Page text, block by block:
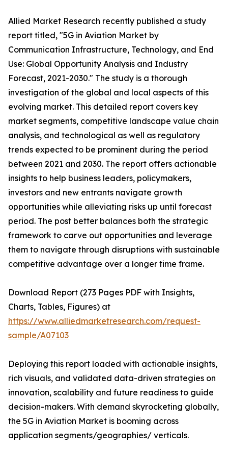
Allied Market Research recently published a study
report titled, "5G in Aviation Market by
Communication Infrastructure, Technology, and End
Use: Global Opportunity Analysis and Industry
Forecast, 2021-2030." The study is a thorough
investigation of the global and local aspects of this
evolving market. This detailed report covers key
market segments, competitive landscape value chain
analysis, and technological as well as regulatory
trends expected to be prominent during the period
between 2021 and 2030. The report offers actionable
insights to help business leaders, policymakers,
investors and new entrants navigate growth
opportunities while alleviating risks up until forecast
period. The post better balances both the strategic
framework to carve out opportunities and leverage
them to navigate through disruptions with sustainable
competitive advantage over a longer time frame.
Download Report (273 Pages PDF with Insights,
Charts, Tables, Figures) at
https://www.alliedmarketresearch.com/request-
sample/A07103
Deploying this report loaded with actionable insights,
rich visuals, and validated data-driven strategies on
innovation, scalability and future readiness to guide
decision-makers. With demand skyrocketing globally,
the 5G in Aviation Market is booming across
application segments/geographies/ verticals.